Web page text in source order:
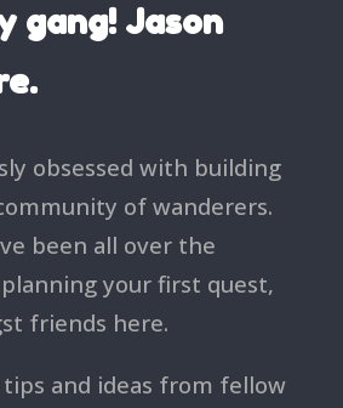
gang! Jason
obsessed with building
of wanderers.
been all over the
your first quest,
friends here.
and ideas from fellow